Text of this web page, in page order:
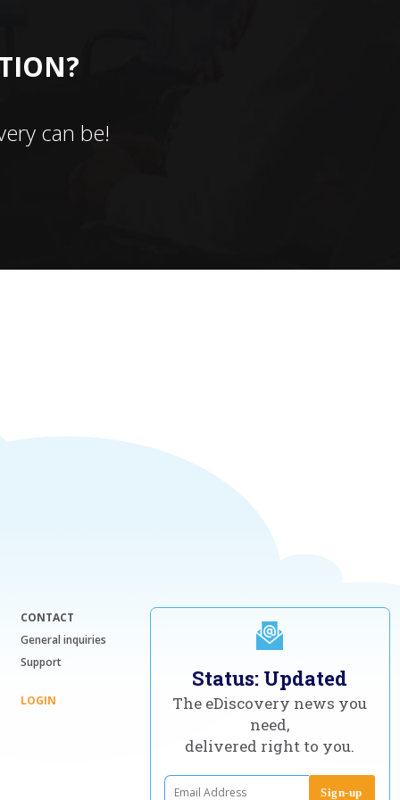
can be!
CONTACT
General inquiries
Support
LOGIN
Status: Updated
The eDiscovery news you
need,
delivered right to you.